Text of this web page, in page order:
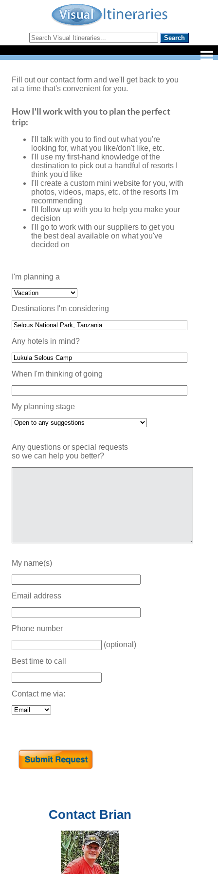
Contact Brian
Fill out our contact form and we'll get back to you
at a time that's convenient for you.
How I'll work with you to plan the perfect
trip:
I'll talk with you to find out what you're
looking for, what you like/don't like, etc.
I'll use my first-hand knowledge of the
destination to pick out a handful of resorts I
think you'd like
I'll create a custom mini website for you, with
photos, videos, maps, etc. of the resorts I'm
recommending
I'll follow up with you to help you make your
decision
I'll go to work with our suppliers to get you
the best deal available on what you've
decided on
I'm planning a
Destinations I'm considering
Any hotels in mind?
When I'm thinking of going
My planning stage
Any questions or special requests
so we can help you better?
My name(s)
Email address
Phone number
(optional)
Best time to call
Contact me via: